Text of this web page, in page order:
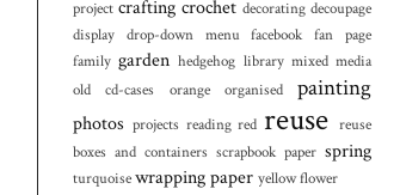
project crafting crochet decorating decoupage
display
drop-down menu
facebook fan page
family garden hedgehog library mixed media
old cd-cases
orange organised painting
photos projects reading red reuse reuse
boxes and containers scrapbook paper spring
turquoisewrapping paper yellow flower